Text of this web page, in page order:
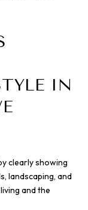
IN
clearly showing
landscaping, and
and the